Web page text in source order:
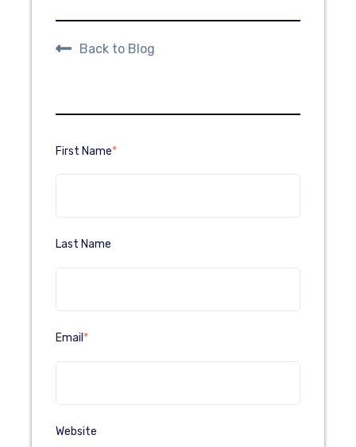
Back to Blog
First Name*
Last Name
Email *
Website